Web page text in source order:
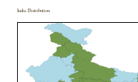
India Distribution